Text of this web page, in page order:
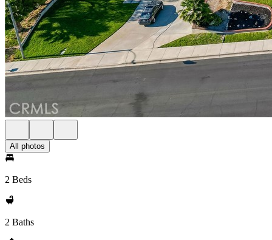
All photos
2 Beds
2 Baths